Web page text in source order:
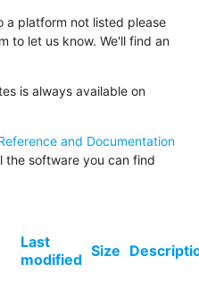
a platform not listed please
to let us know. We'll find an
is always available on
and Documentation
the software you can find
Last
modified Size